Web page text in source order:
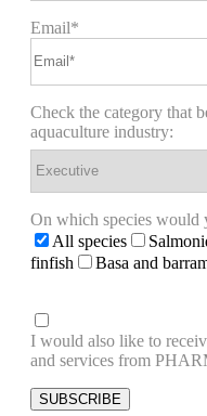
Email*
Check the category that
aquaculture industry:
On which species would
All species
finfish
Basa and
I would also like to
and services from